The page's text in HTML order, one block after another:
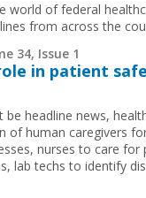
world of federal
from across the
34, Issue 1
in patient
headline news,
of human caregivers
nurses to care for
lab techs to identify